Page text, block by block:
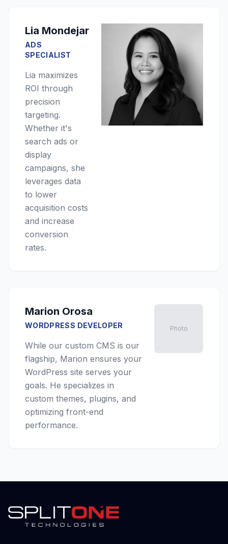
Lia Mondejar
ADS
SPECIALIST
Lia maximizes
ROI through
precision
targeting.
Whether it's
search ads or
display
campaigns, she
leverages data
to lower
acquisition costs
and increase
conversion
rates.
Marion Orosa
WORDPRESS DEVELOPER
While our custom CMS is our
flagship, Marion ensures your
WordPress site serves your
goals. He specializes in
custom themes, plugins, and
optimizing front-end
performance.
Photo